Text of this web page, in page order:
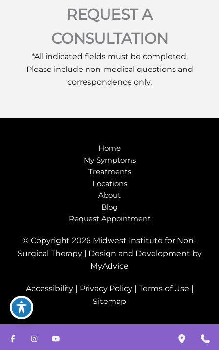
REQUEST A
CONSULTATION
*All indicated fields must be completed.
Please include non-medical questions and
correspondence only.
Home
My Symptoms
Treatments
Locations
About
Blog
Request Appointment
© Copyright 2026 Midwest Institute for Non-
Surgical Therapy | Design and Development by
MyAdvice
Accessibility | Privacy Policy | Terms of Use |
Sitemap